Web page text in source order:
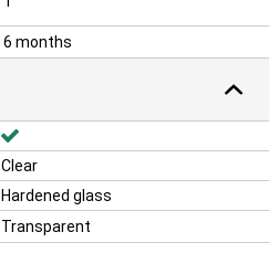
6 months
Clear
Hardened glass
Transparent